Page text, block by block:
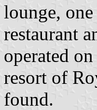
lounge,
restaurant
operated
resort of
found.